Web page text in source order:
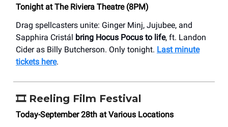
Tonight at The Riviera Theatre (8PM)
Drag spellcasters unite: Ginger Minj, Jujubee, and
Sapphira Cristál bring Hocus Pocus to life, ft. Landon
Cider as Billy Butcherson. Only tonight. Last minute
tickets here.
🎞️ Reeling Film Festival
Today-September 28th at Various Locations